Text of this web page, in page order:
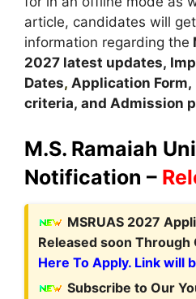
article, candidates will
information regarding the
2027 latest updates,
Dates, Application
criteria, and Admission
M.S. Ramaiah
Notification –
MSRUAS 2027
Released soon Through
Here To Apply. Link will
Subscribe to Our